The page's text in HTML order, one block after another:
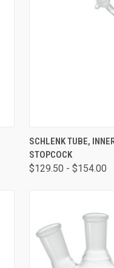
QUICK VIEW
SCHLENK TUBE,
STOPCOCK
$129.50 - $154.00